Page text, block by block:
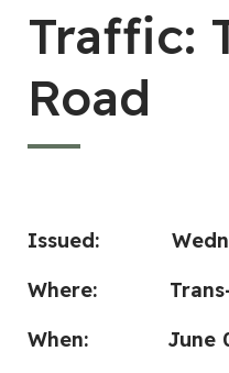
Traffic:
Road
Issued:
Where:
When: June